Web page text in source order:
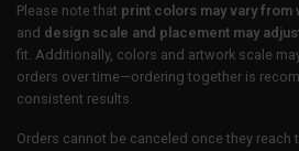
Please note that print colors may vary from
and design scale and placement may
fit. Additionally, colors and artwork scale
orders over time—ordering together is
consistent results.
Orders cannot be canceled once they reach